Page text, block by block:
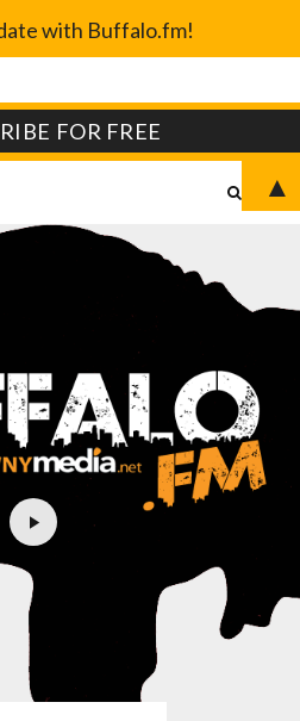
with Buffalo.fm!
▲